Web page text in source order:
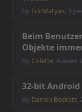
by EricMatyas, 3
Beim Benutze
Objekte imme
by Colette, A week
32-bitAndroid
by Darren Beckett,